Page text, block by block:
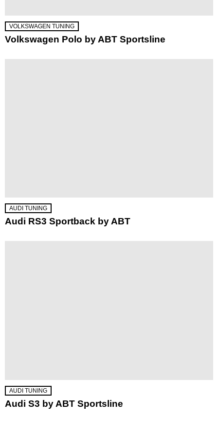
VOLKSWAGEN TUNING
Volkswagen Polo by ABT Sportsline
AUDI TUNING
Audi RS3 Sportback by ABT
AUDI TUNING
Audi S3 by ABT Sportsline